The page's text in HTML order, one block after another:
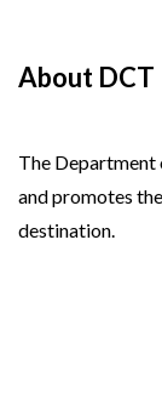
About DCT
The Department
and promotes
destination.